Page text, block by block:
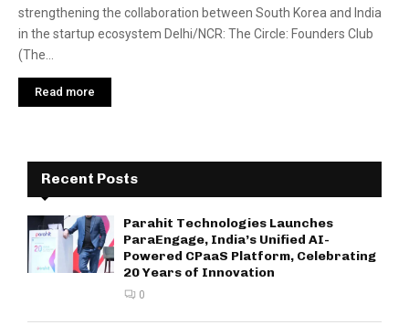
strengthening the collaboration between South Korea and India
in the startup ecosystem Delhi/NCR: The Circle: Founders Club
(The...
Read more
Recent Posts
Parahit Technologies Launches
ParaEngage, India’s Unified AI-
Powered CPaaS Platform, Celebrating
20 Years of Innovation
0